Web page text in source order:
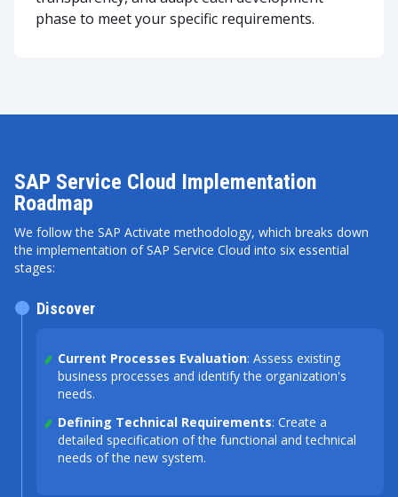
phase to meet your specific requirements.
SAP Service Cloud Implementation
Roadmap
We follow the SAP Activate methodology, which breaks down
the implementation of SAP Service Cloud into six essential
stages:
Current Processes Evaluation: Assess existing
business processes and identify the organization's
needs.
Defining Technical Requirements: Create a
detailed specification of the functional and technical
needs of the new system.
Discover